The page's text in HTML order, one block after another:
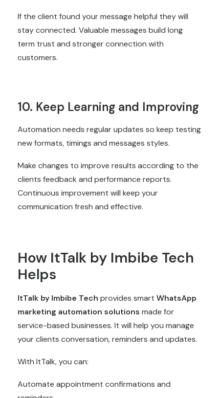
If the client found your message helpful they will
stay connected. Valuable messages build long
term trust and stronger connection with
customers.
10. Keep Learning and Improving
Automation needs regular updates so keep testing
new formats, timings and messages styles.
Make changes to improve results according to the
clients feedback and performance reports.
Continuous improvement will keep your
communication fresh and effective.
How ItTalk by Imbibe Tech
Helps
ItTalk by Imbibe Tech provides smart WhatsApp
marketing automation solutions made for
service-based businesses. It will help you manage
your clients conversation, reminders and updates.
With ItTalk, you can:
Automate appointment confirmations and